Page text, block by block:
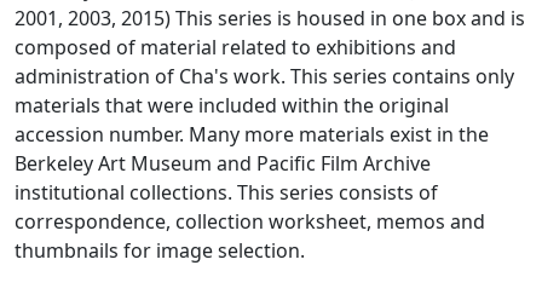
2001, 2003, 2015) This series is housed in one box and is
composed of material related to exhibitions and
administration of Cha's work. This series contains only
materials that were included within the original
accession number. Many more materials exist in the
Berkeley Art Museum and Pacific Film Archive
institutional collections. This series consists of
correspondence, collection worksheet, memos and
thumbnails for image selection.